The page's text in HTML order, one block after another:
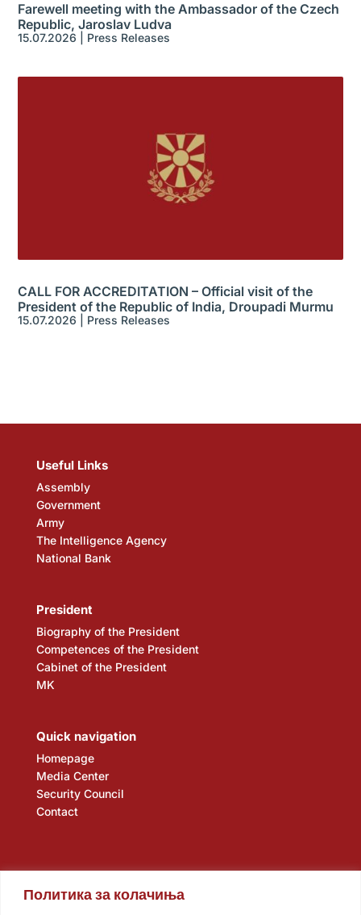
Политика за колачиња
Farewell meeting with the Ambassador of the Czech
Republic, Jaroslav Ludva
15.07.2026 Press Releases
CALL FOR ACCREDITATION – Official visit of the
President of the Republic of India, Droupadi Murmu
15.07.2026 Press Releases
Useful Links
Assembly
Government
Army
The Intelligence Agency
National Bank
President
Biography of the President
Competences of the President
Cabinet of the President
MK
Quick navigation
Homepage
Media Center
Security Council
Contact